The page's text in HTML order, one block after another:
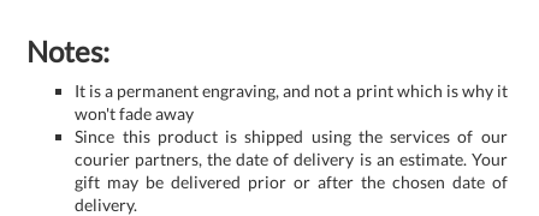
Notes:
It is a permanent engraving, and not a print which is why it
won't fade away
Since this product is shipped using the services of our
courier partners, the date of delivery is an estimate. Your
gift may be delivered prior or after the chosen date of
delivery.